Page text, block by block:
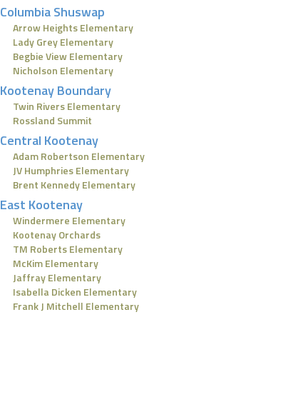
Columbia Shuswap
Arrow Heights Elementary
Lady Grey Elementary
Begbie View Elementary
Nicholson Elementary
Kootenay Boundary
Twin Rivers Elementary
Rossland Summit
Central Kootenay
Adam Robertson Elementary
JV Humphries Elementary
Brent Kennedy Elementary
East Kootenay
Windermere Elementary
Kootenay Orchards
TM Roberts Elementary
McKim Elementary
Jaffray Elementary
Isabella Dicken Elementary
Frank J Mitchell Elementary